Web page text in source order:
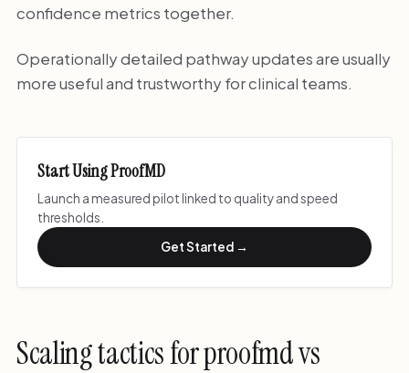
confidence metrics together.
Operationally detailed pathway updates are usually
more useful and trustworthy for clinical teams.
Start Using ProofMD
Launch a measured pilot linked to quality and speed
thresholds.
Get Started →
Scaling tactics for proofmd vs